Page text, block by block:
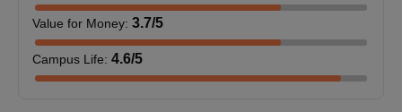
Prepare the documents below to be submitted.
NEET score card
10th and 12th standard mark sheets
Pass certificates
Value for Money: 3.7/5
Campus Life: 4.6/5